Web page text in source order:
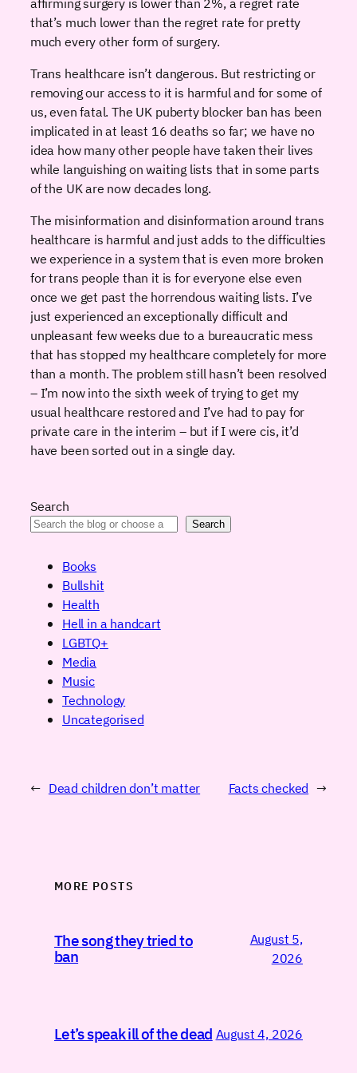
that’s much lower than the regret rate for pretty
much every other form of surgery.
Trans healthcare isn’t dangerous. But restricting or
removing our access to it is harmful and for some of
us, even fatal. The UK puberty blocker ban has been
implicated in at least 16 deaths so far; we have no
idea how many other people have taken their lives
while languishing on waiting lists that in some parts
of the UK are now decades long.
The misinformation and disinformation around trans
healthcare is harmful and just adds to the difficulties
we experience in a system that is even more broken
for trans people than it is for everyone else even
once we get past the horrendous waiting lists. I’ve
just experienced an exceptionally difficult and
unpleasant few weeks due to a bureaucratic mess
that has stopped my healthcare completely for more
than a month. The problem still hasn’t been resolved
– I’m now into the sixth week of trying to get my
usual healthcare restored and I’ve had to pay for
private care in the interim – but if I were cis, it’d
have been sorted out in a single day.
Search
Search
Books
Bullshit
Health
Hell in a handcart
LGBTQ+
Media
Music
Technology
Uncategorised
← Dead children don’t matter Facts checked →
MORE POSTS
The song they tried to
ban
August 5,
2026
Let’s speak ill of the dead August 4, 2026